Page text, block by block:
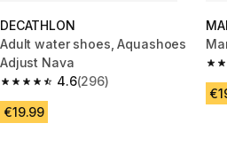
DECATHLON
Adult water shoes, Aquashoes
Adjust Nava
4.6
4.6 out of 5 stars from 296 reviews
(296)
€19.99